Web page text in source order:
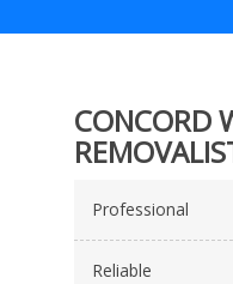
CONCORD
Professional
Reliable